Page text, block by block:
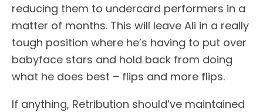
reducing them to undercard performers in a
matter of months. This will leave Ali in a really
tough position where he’s having to put over
babyface stars and hold back from doing
what he does best – flips and more flips.
If anything, Retribution should’ve maintained